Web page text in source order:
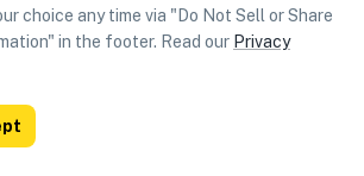
choice any time via "Do Not Sell or Share
in the footer. Read our Privacy
List